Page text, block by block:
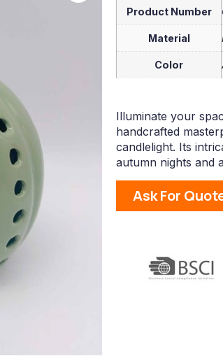
Product Number
Material
Color
Illuminate your
handcrafted
candlelight. Its
autumn nights and
Ask For